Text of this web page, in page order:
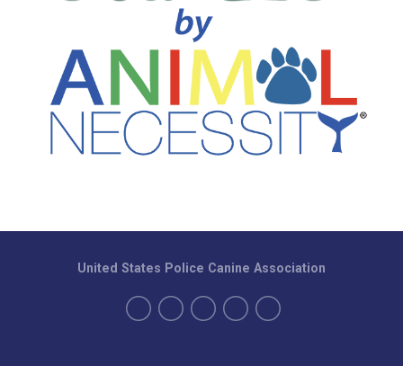
United States Police Canine Association